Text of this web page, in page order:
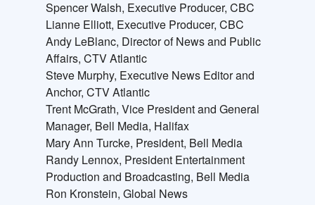
Spencer Walsh, Executive Producer, CBC
Lianne Elliott, Executive Producer, CBC
Andy LeBlanc, Director of News and Public
Affairs, CTV Atlantic
Steve Murphy, Executive News Editor and
Anchor, CTV Atlantic
Trent McGrath, Vice President and General
Manager, Bell Media, Halifax
Mary Ann Turcke, President, Bell Media
Randy Lennox, President Entertainment
Production and Broadcasting, Bell Media
Ron Kronstein, Global News